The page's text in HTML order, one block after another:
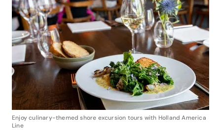
Enjoy culinary-themed shore excursion tours with Holland America
Line